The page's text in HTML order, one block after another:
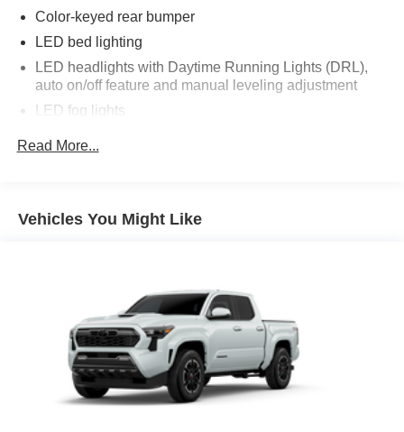
Color-keyed rear bumper
LED bed lighting
LED headlights with Daytime Running Lights (DRL),
auto on/off feature and manual leveling adjustment
LED fog lights
and fixed cargo bed tie-down points
[tailgate_weight]
Read More...
Vehicles You Might Like